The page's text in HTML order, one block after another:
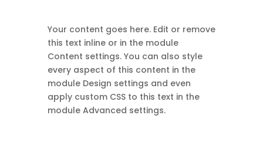
Your content goes here. Edit or remove
this text inline or in the module
Content settings. You can also style
every aspect of this content in the
module Design settings and even
apply custom CSS to this text in the
module Advanced settings.